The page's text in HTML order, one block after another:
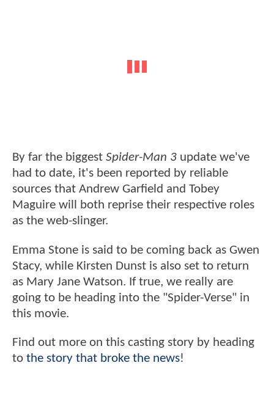
By far the biggest Spider-Man 3 update we've
had to date, it's been reported by reliable
sources that Andrew Garfield and Tobey
Maguire will both reprise their respective roles
as the web-slinger.
Emma Stone is said to be coming back as Gwen
Stacy, while Kirsten Dunst is also set to return
as Mary Jane Watson. If true, we really are
going to be heading into the "Spider-Verse" in
this movie.
Find out more on this casting story by heading
to the story that broke the news!